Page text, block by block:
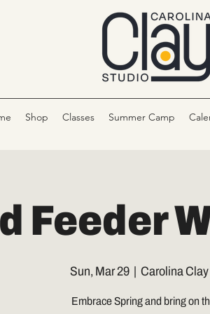
Shop Classes Summer Camp
Feeder
Sun, Mar 29
  |
Carolina
Embrace Spring and bring on